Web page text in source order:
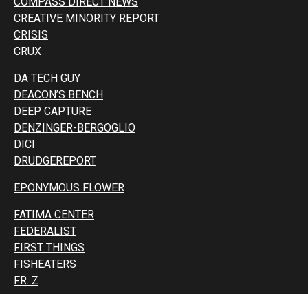
CREATIVE MINORITY REPORT
CRISIS
CRUX
DA TECH GUY
DEACON’S BENCH
DEEP CAPTURE
DENZINGER-BERGOGLIO
DICI
DRUDGEREPORT
EPONYMOUS FLOWER
FATIMA CENTER
FEDERALIST
FIRST THINGS
FISHEATERS
FR. Z